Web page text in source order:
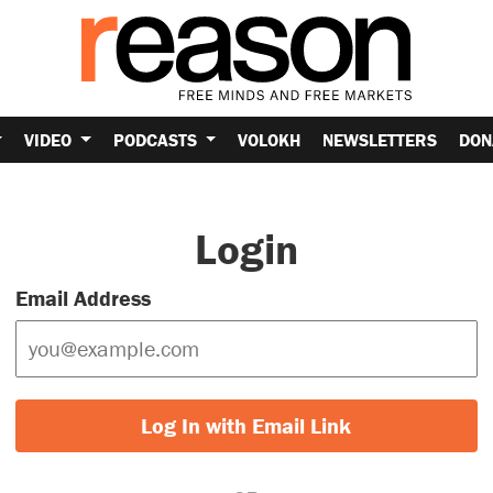
VIDEO PODCASTS VOLOKH NEWSLETTERS
Login
Email Address
Log In with Email Link